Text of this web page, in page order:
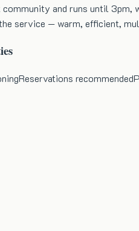
and runs until
service — warm, efficient,
Reservations recommended